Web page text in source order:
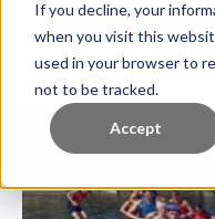
If you decline, your
when you visit this
used in your browser to
not to be tracked.
Accept
The Top